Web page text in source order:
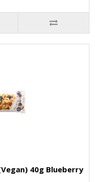
40g Blueberry